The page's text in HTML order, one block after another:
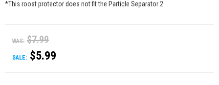
*This roost protector does not fit the Particle Separator 2.
WAS: $7.99
SALE: $5.99